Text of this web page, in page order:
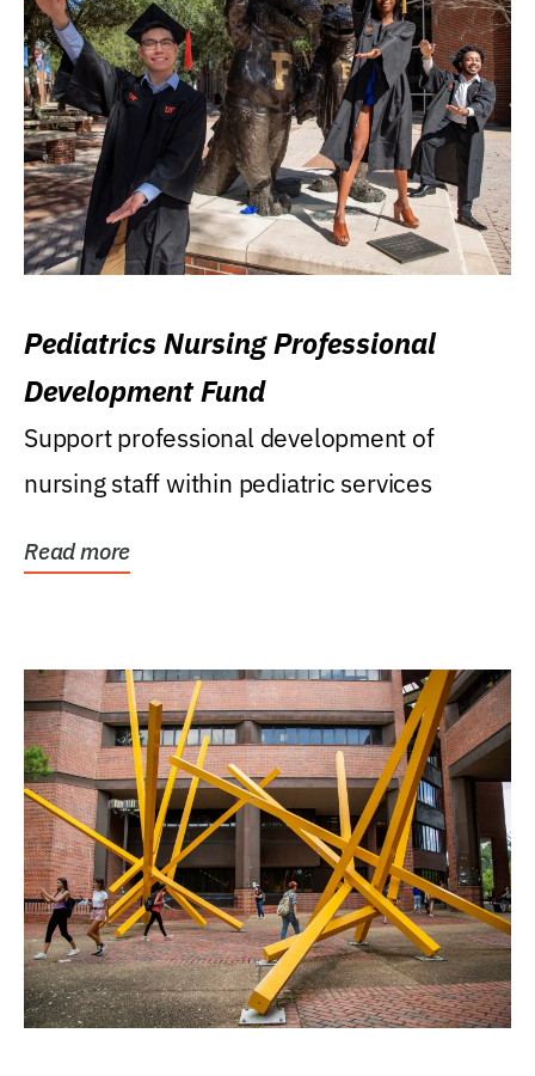
Pediatrics Nursing Professional
Development Fund
Support professional development of
nursing staff within pediatric services
Read more